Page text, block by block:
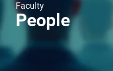
Faculty
People